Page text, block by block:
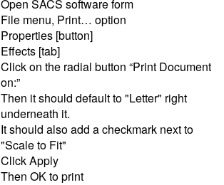
Open SACS software form
File menu, Print… option
Properties [button]
Effects [tab]
Click on the radial button “Print Document
on:”
Then it should default to "Letter" right
underneath it.
It should also add a checkmark next to
"Scale to Fit"
Click Apply
Then OK to print